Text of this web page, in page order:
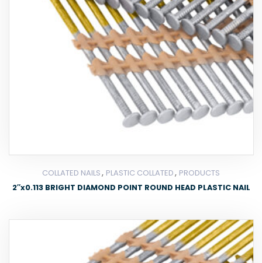
COLLATED NAILS, PLASTIC COLLATED, PRODUCTS
2″x0.113 BRIGHT DIAMOND POINT ROUND HEAD PLASTIC NAIL